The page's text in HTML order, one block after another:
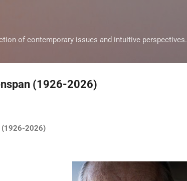
of contemporary issues and intuitive perspectives.
(1926-2026)
(1926-2026)